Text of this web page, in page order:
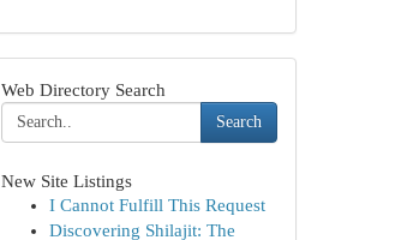
Web Directory Search
Search
New Site Listings
I Cannot Fulfill This Request
Discovering Shilajit: The